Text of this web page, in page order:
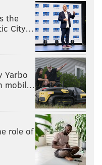
the
City…
Yarbo
mobil…
role of